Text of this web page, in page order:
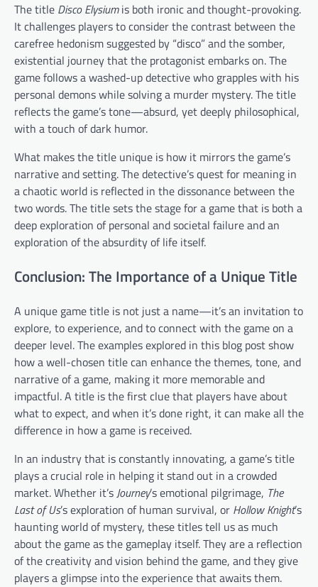
The title Disco Elysiumis both ironic and thought-provoking.
It challenges players to consider the contrast between the
carefree hedonism suggested by “disco” and the somber,
existential journey that the protagonist embarks on. The
game follows a washed-up detective who grapples with his
personal demons while solving a murder mystery. The title
reflects the game’s tone—absurd, yet deeply philosophical,
with a touch of dark humor.
What makes the title unique is how it mirrors the game’s
narrative and setting. The detective’s quest for meaning in
a chaotic world is reflected in the dissonance between the
two words. The title sets the stage for a game that is both a
deep exploration of personal and societal failure and an
exploration of the absurdity of life itself.
Conclusion: The Importance of a Unique Title
A unique game title is not just a name—it’s an invitation to
explore, to experience, and to connect with the game on a
deeper level. The examples explored in this blog post show
how a well-chosen title can enhance the themes, tone, and
narrative of a game, making it more memorable and
impactful. A title is the first clue that players have about
what to expect, and when it’s done right, it can make all the
difference in how a game is received.
In an industry that is constantly innovating, a game’s title
plays a crucial role in helping it stand out in a crowded
market. Whether it’s Journey’s emotional pilgrimage, The
Last of Us’s exploration of human survival, or Hollow Knight’s
haunting world of mystery, these titles tell us as much
about the game as the gameplay itself. They are a reflection
of the creativity and vision behind the game, and they give
players a glimpse into the experience that awaits them.